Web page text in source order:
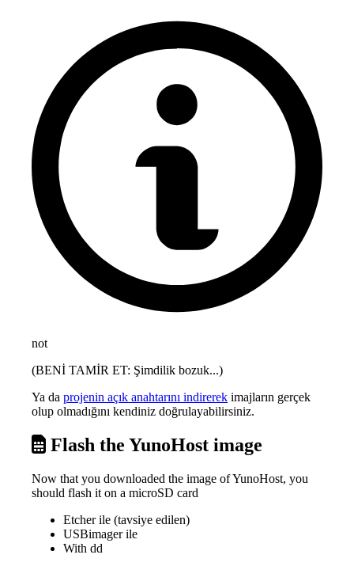
not
(BENİ TAMİR ET: Şimdilik bozuk...)
Ya da projenin açık anahtarını indirerek imajların gerçek
olup olmadığını kendiniz doğrulayabilirsiniz.
Flash the YunoHost image
Now that you downloaded the image of YunoHost, you
should flash it on a microSD card
Etcher ile (tavsiye edilen)
USBimager ile
With dd